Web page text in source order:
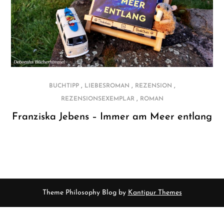
BUCHTIPP, LIEBESROMAN , REZENSION ,
REZENSIONSEXEMPLAR, ROMAN
Franziska Jebens – Immer am Meer entlang
Theme Philosophy Blog by Kantipur Themes